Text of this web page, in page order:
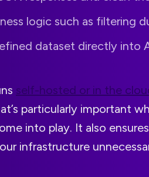
logic such as filtering
dataset directly into
self-hosted or in the
particularly important
into play. It also
infrastructure